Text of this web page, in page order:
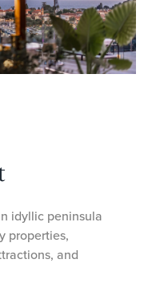
idyllic peninsula
properties,
and